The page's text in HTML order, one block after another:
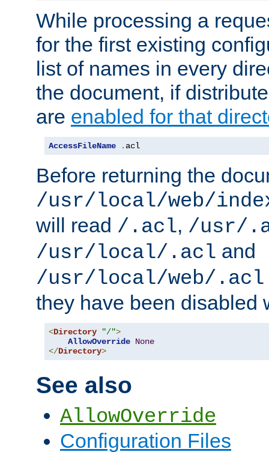
While processing a
for the first existing
list of names in every
the document, if
are enabled for that
AccessFileName . acl
Before returning the
/usr/local/web/
will read /.acl, /usr/
/usr/local/.acl and
/usr/local/web/.acl
they have been disabled
<Directory "/">
AllowOverride None
</Directory>
See also
AllowOverride
Configuration Files